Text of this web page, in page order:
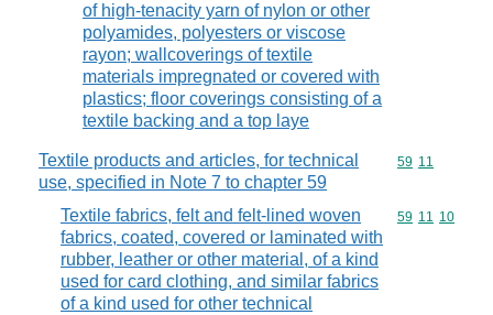
of high-tenacity yarn of nylon or other
polyamides, polyesters or viscose
rayon; wallcoverings of textile
materials impregnated or covered with
plastics; floor coverings consisting of a
textile backing and a top laye
Textile products and articles, for technical
use, specified in Note 7 to chapter 59
Commodity
59 11
Textile fabrics, felt and felt-lined woven
fabrics, coated, covered or laminated with
rubber, leather or other material, of a kind
used for card clothing, and similar fabrics
of a kind used for other technical
Commodity
59 11 10